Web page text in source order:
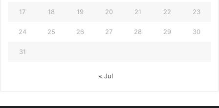
17 18 19 20 21 22 23
24 25 26 27 28 29 30
31
« Jul